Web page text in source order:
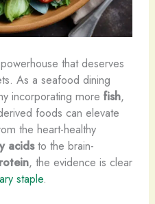
that deserves
As a seafood dining
incorporating more fish,
foods can elevate
the heart-healthy
acidsto the brain-
, the evidence is clear
staple.